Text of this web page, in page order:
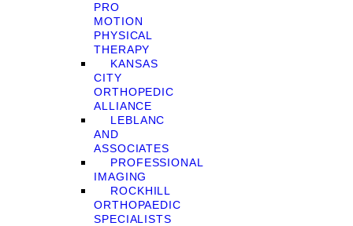
PRO
MOTION
PHYSICAL
THERAPY
KANSAS
CITY
ORTHOPEDIC
ALLIANCE
LEBLANC
AND
ASSOCIATES
PROFESSIONAL
IMAGING
ROCKHILL
ORTHOPAEDIC
SPECIALISTS